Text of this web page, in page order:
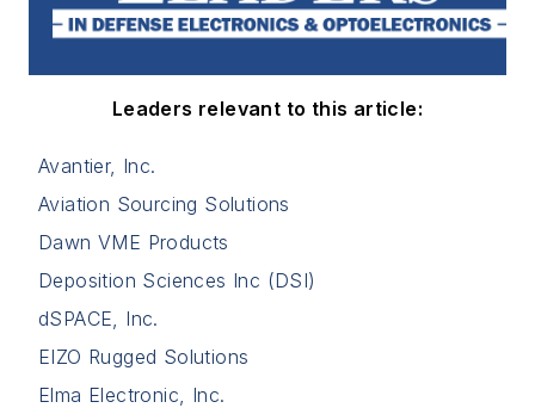
Leaders relevant to this article:
Avantier, Inc.
Aviation Sourcing Solutions
Dawn VME Products
Deposition Sciences Inc (DSI)
dSPACE, Inc.
EIZO Rugged Solutions
Elma Electronic, Inc.